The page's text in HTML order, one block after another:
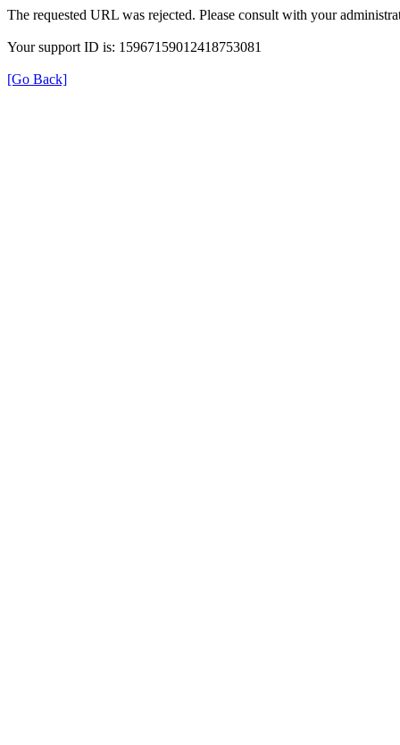
The requested URL was rejected. Please consult with your
Your support ID is: 15967159012418753081
[Go Back]